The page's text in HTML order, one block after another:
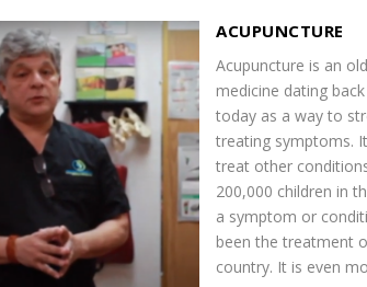
ACUPUNCTURE
Acupuncture is an
medicine dating
today as a way to
treating symptoms.
treat other
200,000 children in
a symptom or
been the treatment
country. It is even